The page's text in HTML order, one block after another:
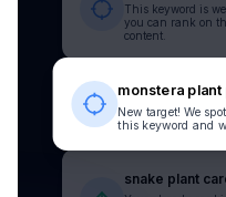
This keyword is
you can rank on
content.
monstera
New target! We
this keyword and
snake plant